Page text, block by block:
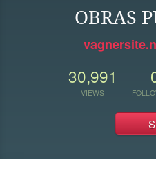
OBRAS
30,991
VIEWS